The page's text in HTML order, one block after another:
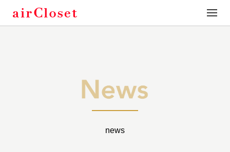
toggle
news